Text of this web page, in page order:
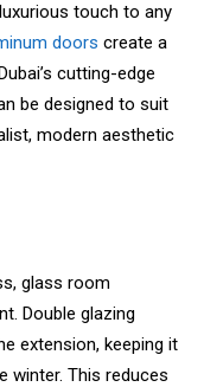
touch to any
doors create a
cutting-edge
be designed to suit
modern aesthetic
glass room
Double glazing
extension, keeping it
winter. This reduces